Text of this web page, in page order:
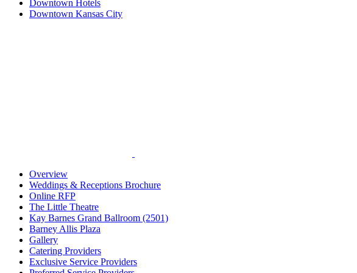
Downtown Hotels
Downtown Kansas City
Overview
Weddings & Receptions Brochure
Online RFP
The Little Theatre
Kay Barnes Grand Ballroom (2501)
Barney Allis Plaza
Gallery
Catering Providers
Exclusive Service Providers